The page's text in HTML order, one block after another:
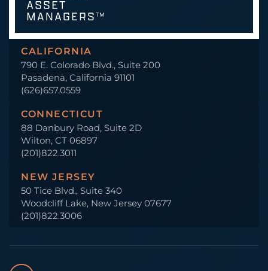
CALIFORNIA
790 E. Colorado Blvd., Suite 200
Pasadena, California 91101
(626)657.0559
CONNECTICUT
88 Danbury Road, Suite 2D
Wilton, CT 06897
(201)822.3011
NEW JERSEY
50 Tice Blvd., Suite 340
Woodcliff Lake, New Jersey 07677
(201)822.3006